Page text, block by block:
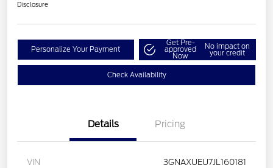
Disclosure
Personalize Your Payment
Get Pre-
approved
Now
No impact on
your credit
Check Availability
Details Pricing
VIN 3GNAXUEU7JL160181